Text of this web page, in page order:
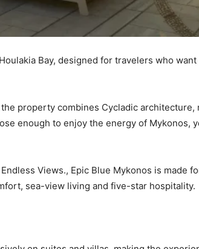
Bay, designed for travelers who
property combines Cycladic
enough to enjoy the energy of Mykonos,
Views., Epic Blue Mykonos is made
sea-view living and five-star hospitality.